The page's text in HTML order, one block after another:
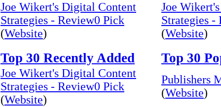
Joe Wikert's Digital Content
Strategies - Review0 Pick
(Website)
Joe
Strategies -
(Website)
Top 30 Recently Added Top 30
Joe Wikert's Digital Content
Strategies - Review0 Pick
(Website)
Publishers
(Website)